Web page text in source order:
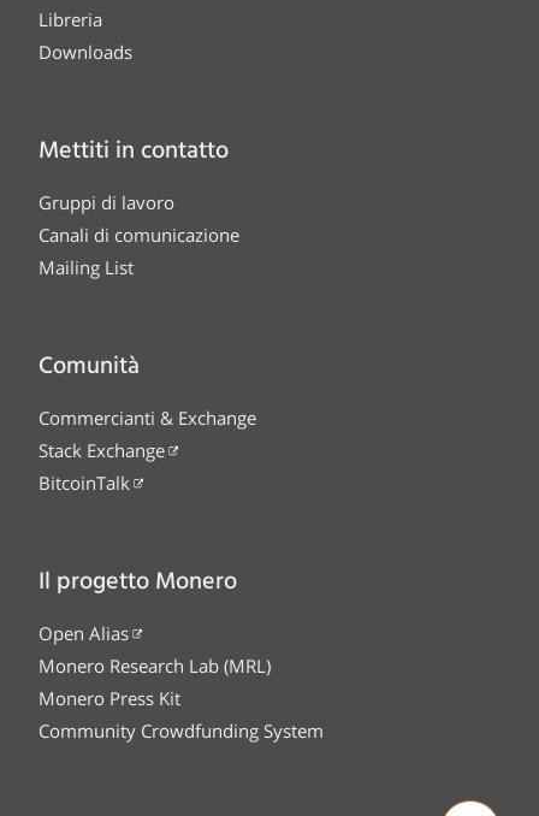
Libreria
Downloads
Mettiti in contatto
Gruppi di lavoro
Canali di comunicazione
Mailing List
Comunità
Commercianti & Exchange
Stack Exchange
BitcoinTalk
Il progetto Monero
Open Alias
Monero Research Lab (MRL)
Monero Press Kit
Community Crowdfunding System